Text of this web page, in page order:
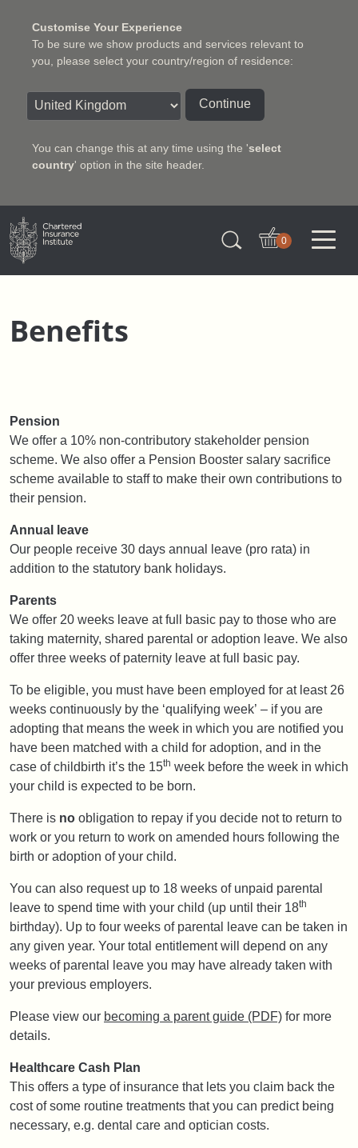
Customise Your Experience
To be sure we show products and services relevant to
you, please select your country/region of residence:
Continue
You can change this at any time using the 'select
country' option in the site header.
Charter Insurance Institute
0
Benefits
Pension
We offer a 10% non-contributory stakeholder pension
scheme. We also offer a Pension Booster salary sacrifice
scheme available to staff to make their own contributions to
their pension.
Annual leave
Our people receive 30 days annual leave (pro rata) in
addition to the statutory bank holidays.
Parents
We offer 20 weeks leave at full basic pay to those who are
taking maternity, shared parental or adoption leave. We also
offer three weeks of paternity leave at full basic pay.
To be eligible, you must have been employed for at least 26
weeks continuously by the ‘qualifying week’ – if you are
adopting that means the week in which you are notified you
have been matched with a child for adoption, and in the
case of childbirth it’s the 15th week before the week in which
your child is expected to be born.
There is no obligation to repay if you decide not to return to
work or you return to work on amended hours following the
birth or adoption of your child.
You can also request up to 18 weeks of unpaid parental
leave to spend time with your child (up until their 18th
birthday). Up to four weeks of parental leave can be taken in
any given year. Your total entitlement will depend on any
weeks of parental leave you may have already taken with
your previous employers.
Please view our becoming a parent guide (PDF) for more
details.
Healthcare Cash Plan
This offers a type of insurance that lets you claim back the
cost of some routine treatments that you can predict being
necessary, e.g. dental care and optician costs.